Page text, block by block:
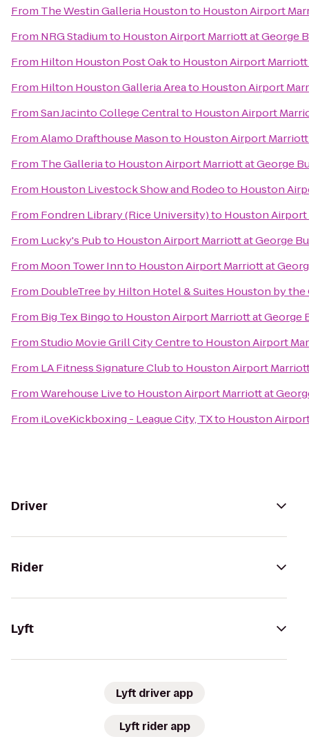
From The Westin Galleria Houstonto Houston Airport
From NRG Stadiumto Houston Airport Marriott at George
From Hilton Houston Post Oakto Houston Airport
From Hilton Houston Galleria Areato Houston Airport
FromSan Jacinto College Centralto Houston Airport
FromAlamo Drafthouse Masonto Houston Airport
From The Galleriato Houston Airport Marriott at George
From Houston Livestock Show and Rodeoto Houston
From Fondren Library (Rice University)to Houston
From Lucky's Pubto Houston Airport Marriott at George
From Moon Tower Innto Houston Airport Marriott at
From DoubleTree by Hilton Hotel & Suites Houston by the
From Big Tex Bingoto Houston Airport Marriott at
FromStudio Movie Grill City Centreto Houston Airport
From LA Fitness Signature Clubto Houston Airport
FromWarehouse Liveto Houston Airport Marriott at
From iLoveKickboxing - League City, TXto Houston
Driver
Rider
Lyft
Lyft driver app
Lyft rider app